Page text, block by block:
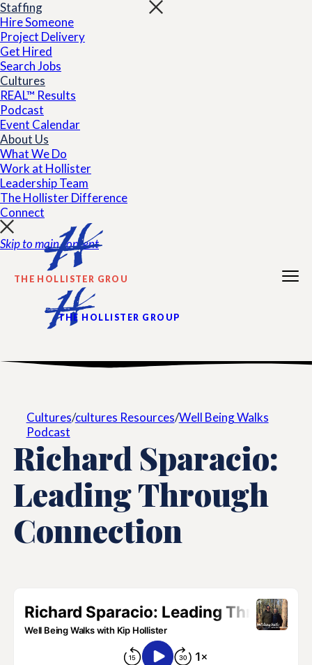
Staffing
Hire Someone
Project Delivery
Get Hired
Search Jobs
Cultures
REAL™ Results
Podcast
Event Calendar
About Us
What We Do
Work at Hollister
Leadership Team
The Hollister Difference
Connect
Skip to main content
THE HOLLISTER GROUP
THE HOLLISTER GROUP
Cultures/cultures Resources/Well Being Walks
Podcast
Richard Sparacio:
Leading Through
Connection